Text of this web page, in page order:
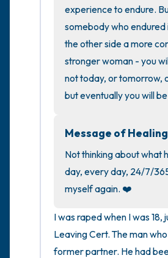
experience to endure.
somebody who endured
the other side a more
stronger woman - you
not today, or tomorrow,
but eventually you will
Message of Healing
Not thinking about what
day, every day, 24/7/
myself again. ❤️
I was raped when I was 18,
Leaving Cert. The man
former partner. He had
the room and out of the
4 – things you can feel
3 – things you can hear
1 – thing you like about
Take a deep breath to end.